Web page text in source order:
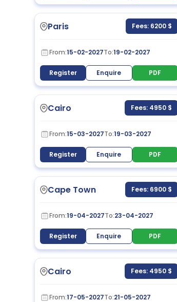
Paris Fees: 6200 $
From:15-02-2027To:19-02-2027
Register Enquire PDF
Cairo Fees: 4950 $
From:15-03-2027To:19-03-2027
Register Enquire PDF
Cape Town Fees: 6900 $
From:19-04-2027To:23-04-2027
Register Enquire PDF
Cairo Fees: 4950 $
From:17-05-2027To:21-05-2027